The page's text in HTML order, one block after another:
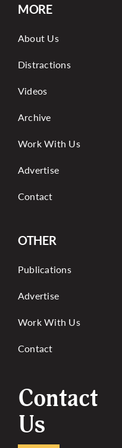
MORE
About Us
Distractions
Videos
Archive
Work With Us
Advertise
Contact
OTHER
Publications
Advertise
Work With Us
Contact
Contact
Us